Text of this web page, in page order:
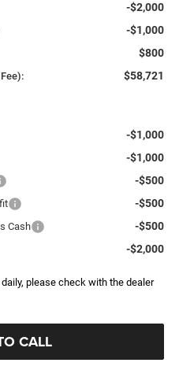
-$2,000
-$1,000
$800
$58,721
-$1,000
-$1,000
-$500
-$500
Cash -$500
-$2,000
please check with the dealer
CALL